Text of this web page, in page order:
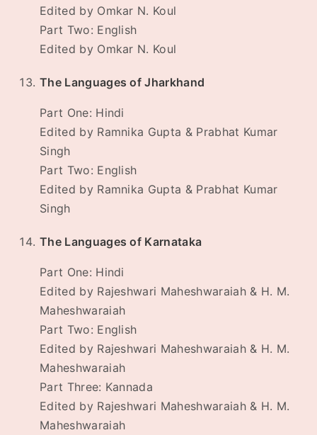
Edited by Omkar N. Koul
Part Two: English
Edited by Omkar N. Koul
The Languages of Jharkhand
Part One: Hindi
Edited by Ramnika Gupta & Prabhat Kumar
Singh
Part Two: English
Edited by Ramnika Gupta & Prabhat Kumar
Singh
The Languages of Karnataka
Part One: Hindi
Edited by Rajeshwari Maheshwaraiah & H. M.
Maheshwaraiah
Part Two: English
Edited by Rajeshwari Maheshwaraiah & H. M.
Maheshwaraiah
Part Three: Kannada
Edited by Rajeshwari Maheshwaraiah & H. M.
Maheshwaraiah